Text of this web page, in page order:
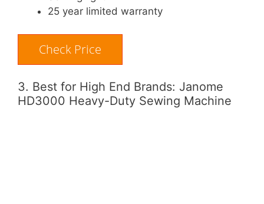
25 year limited warranty
Check Price
3. Best for High End Brands: Janome
HD3000 Heavy-Duty Sewing Machine